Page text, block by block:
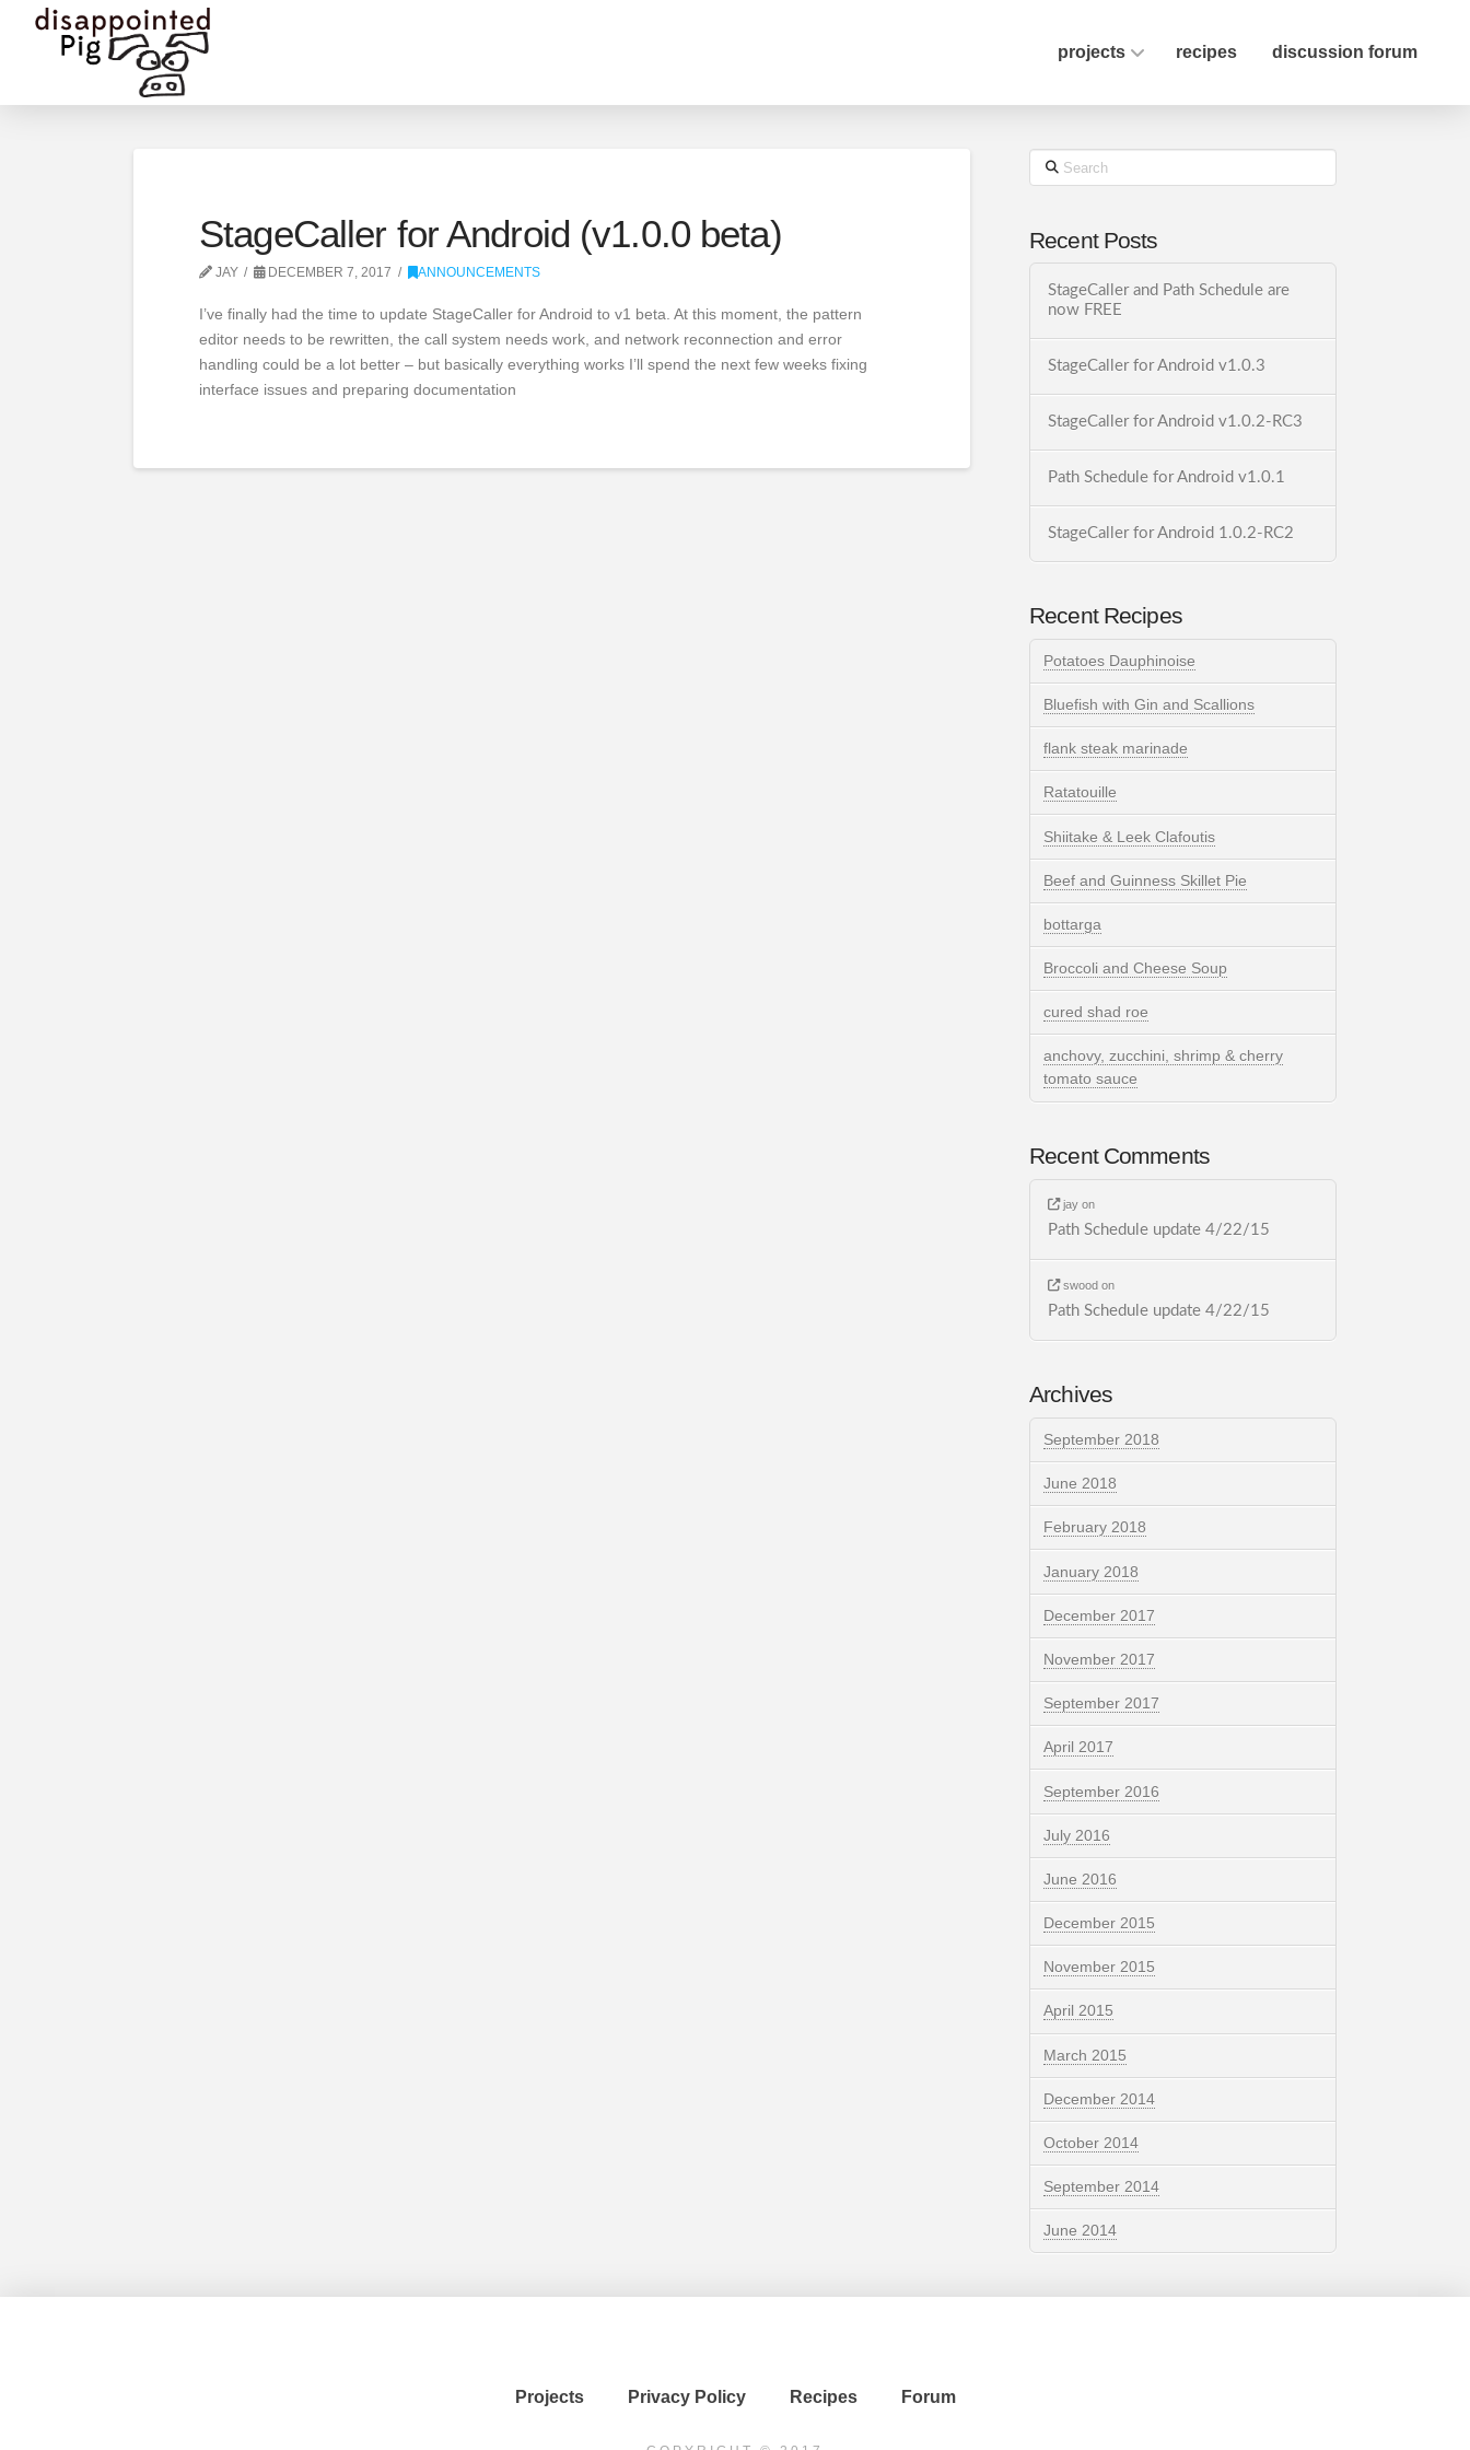
projects recipes discussion forum
StageCaller for Android (v1.0.0 beta)
JAY DECEMBER 7, 2017 ANNOUNCEMENTS
I’ve finally had the time to update StageCaller for Android to v1 beta. At this moment, the pattern
editor needs to be rewritten, the call system needs work, and network reconnection and error
handling could be a lot better – but basically everything works I’ll spend the next few weeks fixing
interface issues and preparing documentation
Search
Recent Posts
StageCaller and Path Schedule are
now FREE
StageCaller for Android v1.0.3
StageCaller for Android v1.0.2-RC3
Path Schedule for Android v1.0.1
StageCaller for Android 1.0.2-RC2
Recent Recipes
Potatoes Dauphinoise
Bluefish with Gin and Scallions
flank steak marinade
Ratatouille
Shiitake & Leek Clafoutis
Beef and Guinness Skillet Pie
bottarga
Broccoli and Cheese Soup
cured shad roe
anchovy, zucchini, shrimp & cherry
tomato sauce
Recent Comments
jay on
Path Schedule update 4/22/15
swood on
Path Schedule update 4/22/15
Archives
September 2018
June 2018
February 2018
January 2018
December 2017
November 2017
September 2017
April 2017
September 2016
July 2016
June 2016
December 2015
November 2015
April 2015
March 2015
December 2014
October 2014
September 2014
June 2014
Projects Privacy Policy Recipes Forum